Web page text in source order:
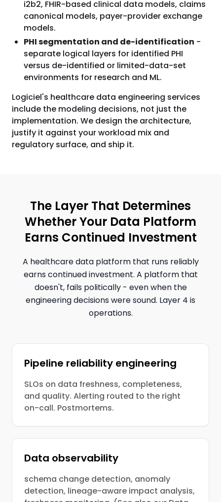
i2b2, FHIR-based clinical data models, claims
canonical models, payer-provider exchange
models.
PHI segmentation and de-identification -
separate logical layers for identified PHI
versus de-identified or limited-data-set
environments for research and ML.
Logiciel's healthcare data engineering services
include the modeling decisions, not just the
implementation. We design the architecture,
justify it against your workload mix and
regulatory surface, and ship it.
The Layer That Determines
Whether Your Data Platform
Earns Continued Investment
A healthcare data platform that runs reliably
earns continued investment. A platform that
doesn't, fails politically - even when the
engineering decisions were sound. Layer 4 is
operations.
Pipeline reliability engineering
SLOs on data freshness, completeness,
and quality. Alerting routed to the right
on-call. Postmortems.
Data observability
schema change detection, anomaly
detection, lineage-aware impact analysis,